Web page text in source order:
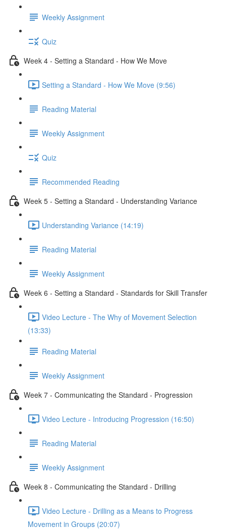
Weekly Assignment
Quiz
Week 4 - Setting a Standard - How We Move
Setting a Standard - How We Move (9:56)
Reading Material
Weekly Assignment
Quiz
Recommended Reading
Week 5 - Setting a Standard - Understanding Variance
Understanding Variance (14:19)
Reading Material
Weekly Assignment
Week 6 - Setting a Standard - Standards for Skill Transfer
Video Lecture - The Why of Movement Selection
(13:33)
Reading Material
Weekly Assignment
Week 7 - Communicating the Standard - Progression
Video Lecture - Introducing Progression (16:50)
Reading Material
Weekly Assignment
Week 8 - Communicating the Standard - Drilling
Video Lecture - Drilling as a Means to Progress
Movement in Groups (20:07)